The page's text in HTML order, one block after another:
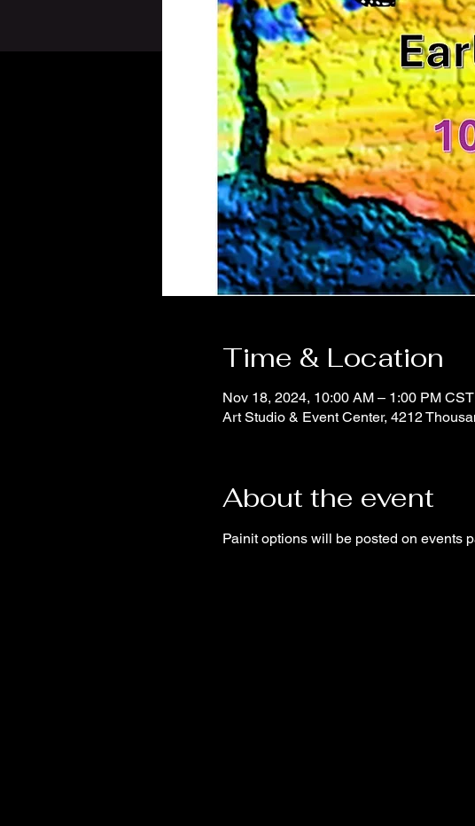
Time & Location
Nov 18, 2024, 10:00 AM – 1:00 PM CST
Art Studio & Event Center, 4212
About the event
Painit options will be posted on events